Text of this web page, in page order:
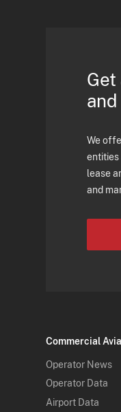
We
entities
lease
and
Commercial
Operator News
Operator Data
Airport Data